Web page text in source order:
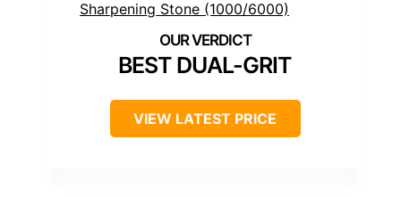
BEST DUAL-GRIT
VIEW LATEST PRICE